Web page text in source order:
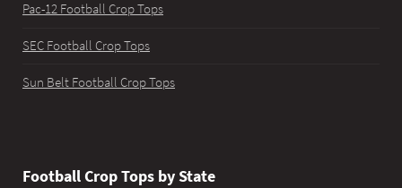
Pac-12 Football Crop Tops
SEC Football Crop Tops
Sun Belt Football Crop Tops
Football Crop Tops by State